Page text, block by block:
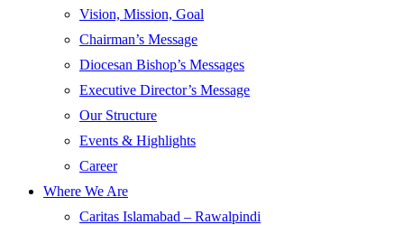
Vision, Mission, Goal
Chairman’s Message
Diocesan Bishop’s Messages
Executive Director’s Message
Our Structure
Events & Highlights
Career
Where We Are
Caritas Islamabad – Rawalpindi